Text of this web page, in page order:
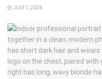
JULY 1, 2026